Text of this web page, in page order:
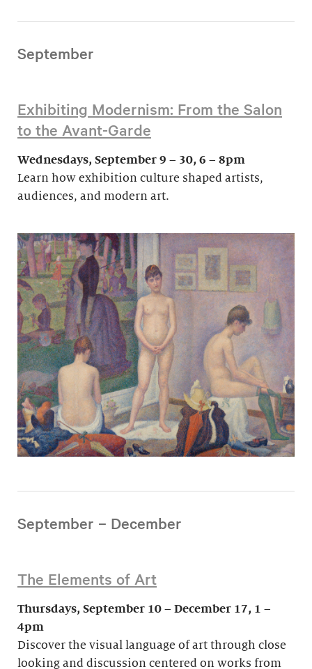
September
Exhibiting Modernism: From the Salon
to the Avant-Garde
Wednesdays, September 9 – 30, 6 – 8pm
Learn how exhibition culture shaped artists,
audiences, and modern art.
September – December
The Elements of Art
Thursdays, September 10 – December 17, 1 –
4pm
Discover the visual language of art through close
looking and discussion centered on works from